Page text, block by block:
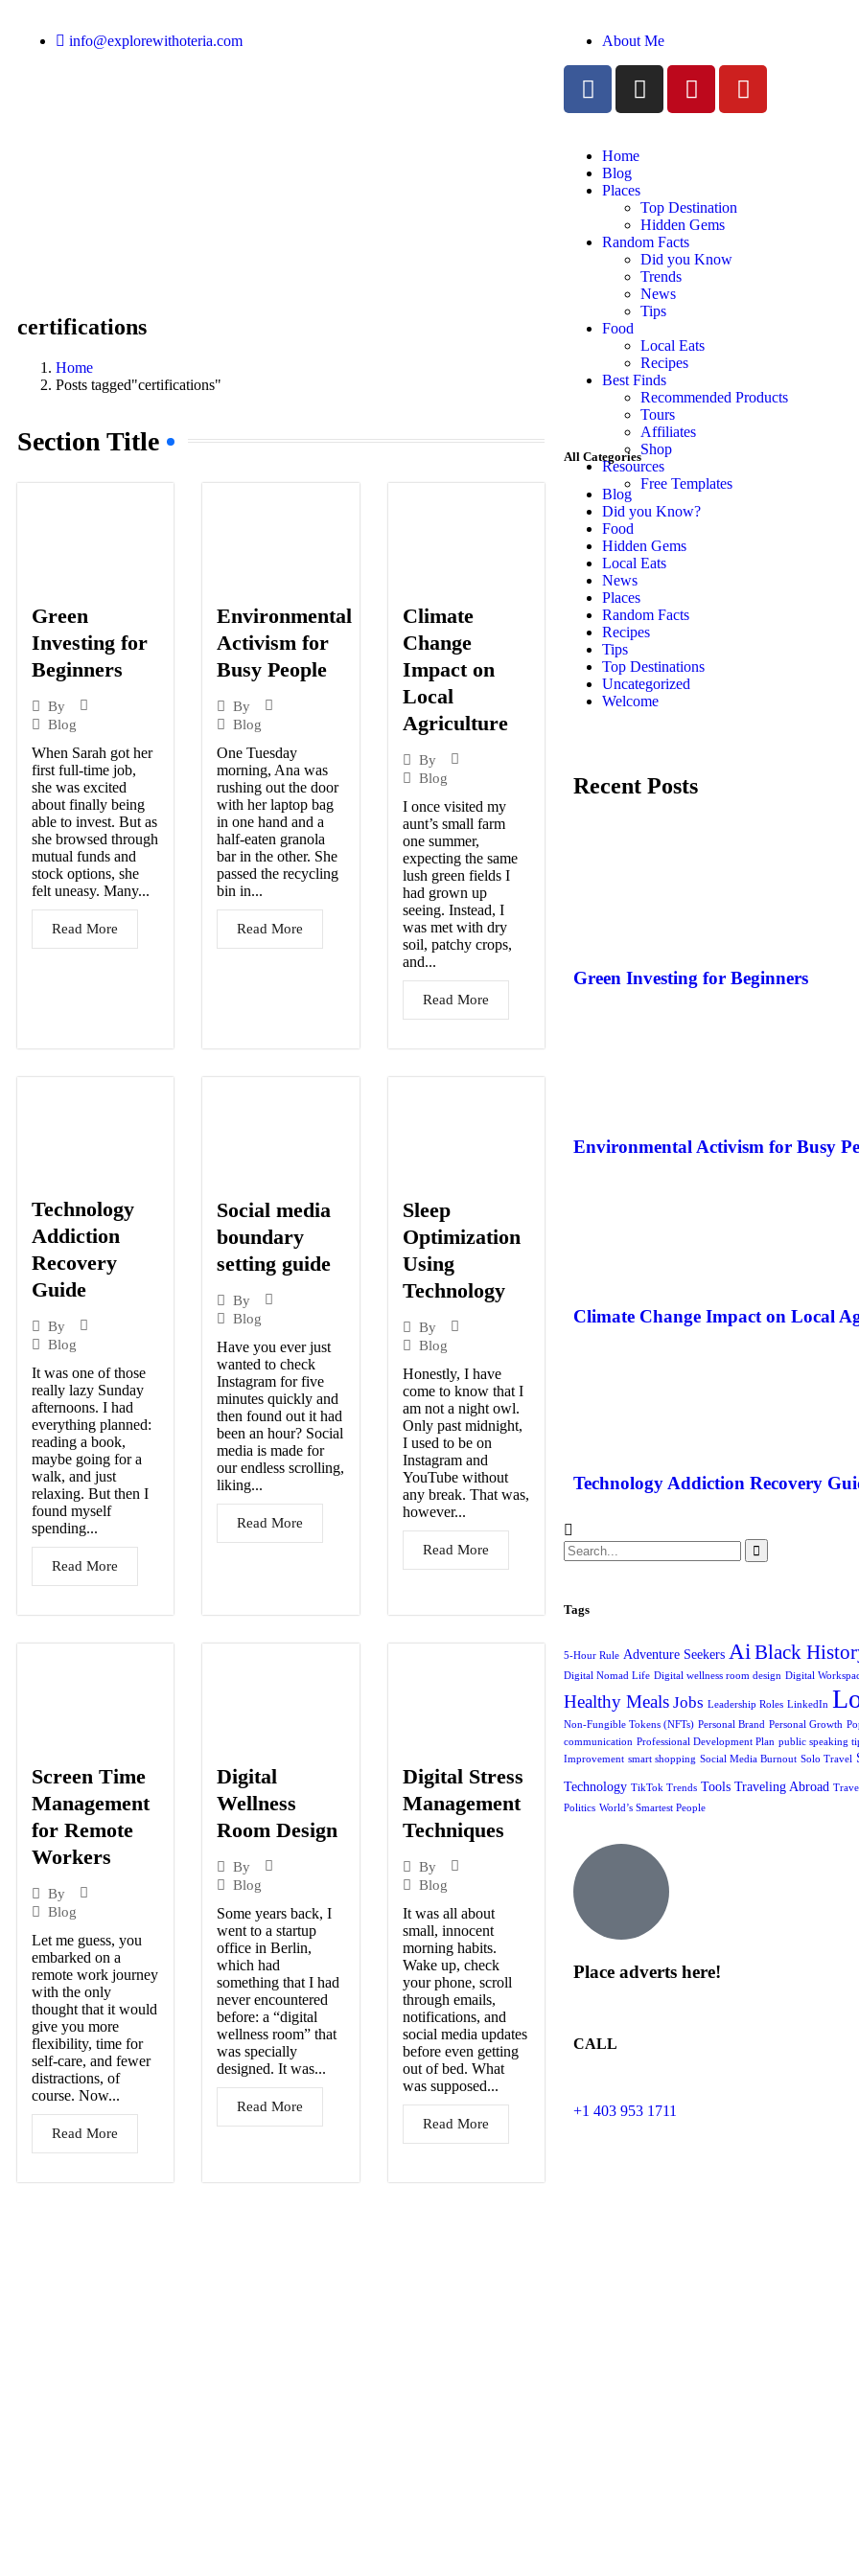
info@explorewithoteria.com About Me
Home
Blog
Places
Top Destination
Hidden Gems
Random Facts
Did you Know
Trends
News
Tips
Food
Local Eats
Recipes
Best Finds
Recommended Products
Tours
Affiliates
Shop
Resources
Free Templates
certifications
Home
Posts tagged"certifications"
Section Title
Green
Investing for
Beginners
By
Blog
When Sarah got her
first full-time job,
she was excited
about finally being
able to invest. But as
she browsed through
mutual funds and
stock options, she
felt uneasy. Many...
Read More
Environmental
Activism for
Busy People
By
Blog
One Tuesday
morning, Ana was
rushing out the door
with her laptop bag
in one hand and a
half-eaten granola
bar in the other. She
passed the recycling
bin in...
Read More
Climate
Change
Impact on
Local
Agriculture
By
Blog
I once visited my
aunt’s small farm
one summer,
expecting the same
lush green fields I
had grown up
seeing. Instead, I
was met with dry
soil, patchy crops,
and...
Read More
Technology
Addiction
Recovery
Guide
By
Blog
It was one of those
really lazy Sunday
afternoons. I had
everything planned:
reading a book,
maybe going for a
walk, and just
relaxing. But then I
found myself
spending...
Read More
Social media
boundary
setting guide
By
Blog
Have you ever just
wanted to check
Instagram for five
minutes quickly and
then found out it had
been an hour? Social
media is made for
our endless scrolling,
liking...
Read More
Sleep
Optimization
Using
Technology
By
Blog
Honestly, I have
come to know that I
am not a night owl.
Only past midnight,
I used to be on
Instagram and
YouTube without
any break. That was,
however...
Read More
Screen Time
Management
for Remote
Workers
By
Blog
Let me guess, you
embarked on a
remote work journey
with the only
thought that it would
give you more
flexibility, time for
self-care, and fewer
distractions, of
course. Now...
Read More
Digital
Wellness
Room Design
By
Blog
Some years back, I
went to a startup
office in Berlin,
which had
something that I had
never encountered
before: a “digital
wellness room” that
was specially
designed. It was...
Read More
Digital Stress
Management
Techniques
By
Blog
It was all about
small, innocent
morning habits.
Wake up, check
your phone, scroll
through emails,
notifications, and
social media updates
before even getting
out of bed. What
was supposed...
Read More
All Categories
Blog
Did you Know?
Food
Hidden Gems
Local Eats
News
Places
Random Facts
Recipes
Tips
Top Destinations
Uncategorized
Welcome
Recent Posts
Green Investing for Beginners
Environmental Activism for Busy
Climate Change Impact on Local
Technology Addiction Recovery
Tags
5-Hour Rule Adventure Seekers Ai Black
Digital Nomad Life Digital wellness room design Digital
Healthy Meals Jobs Leadership Roles LinkedIn
Non-Fungible Tokens (NFTs) Personal Brand Personal Growth
communication Professional Development Plan public speaking
Improvement smart shopping Social Media Burnout Solo Travel
Technology TikTok Trends Tools Traveling Abroad
Politics World’s Smartest People
Place adverts here!
CALL
+1 403 953 1711